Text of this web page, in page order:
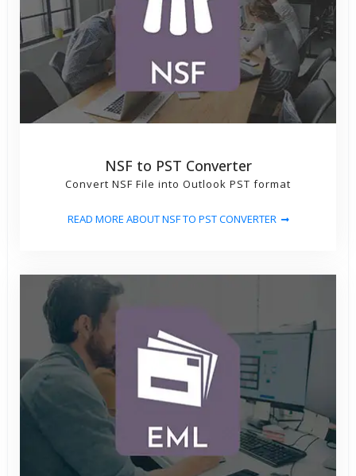
NSF to PST Converter
Convert NSF File into Outlook PST format
READ MORE ABOUT NSF TO PST CONVERTER